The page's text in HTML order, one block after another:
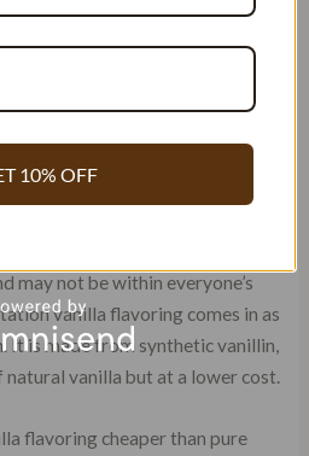
OF IMITATION
may not be within everyone’s
vanilla flavoring comes in as
It is made from synthetic vanillin,
vanilla but at a lower cost.
flavoring cheaper than pure
10% OFF